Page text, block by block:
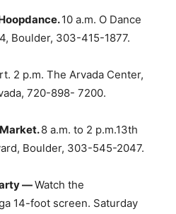
10 a.m. O Dance
Boulder, 303-415-1877.
2 p.m. The Arvada Center,
720-898- 7200.
8 a.m. to 2 p.m.13th
Boulder, 303-545-2047.
—Watch the
14-foot screen. Saturday